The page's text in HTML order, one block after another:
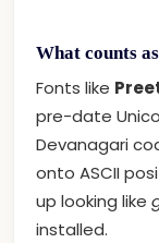
What counts
Fonts like
pre-date
Devanagari
onto ASCII
up looking like
installed.